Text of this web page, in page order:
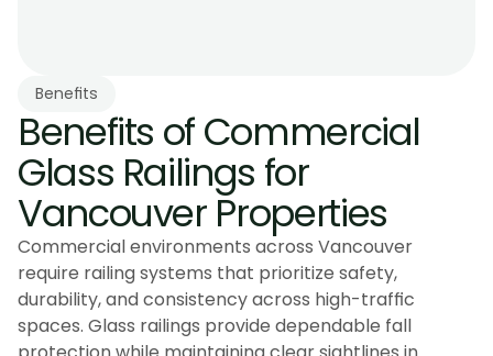
Benefits
Benefits of Commercial
Glass Railings for
Vancouver Properties
Commercial environments across Vancouver
require railing systems that prioritize safety,
durability, and consistency across high-traffic
spaces. Glass railings provide dependable fall